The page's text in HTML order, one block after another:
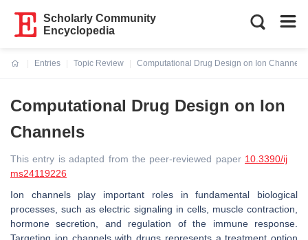
Scholarly Community
Encyclopedia
Entries
Topic Review
Computational Drug Design on Ion Channels
Computational Drug Design on Ion
Channels
This entry is adapted from the peer-reviewed paper 10.3390/ij
ms24119226
Ion channels play important roles in fundamental biological
processes, such as electric signaling in cells, muscle contraction,
hormone secretion, and regulation of the immune response.